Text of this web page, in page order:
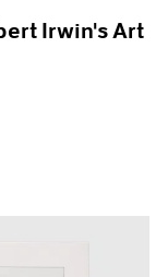
Irwin's Art